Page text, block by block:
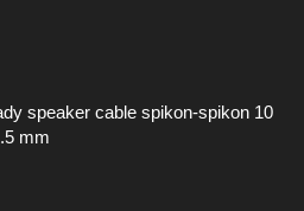
speaker cable spikon-spikon 10
mm